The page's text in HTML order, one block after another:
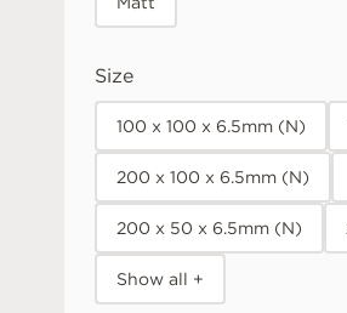
Size
100 x 100 x 6.5mm (N)
200 x 100 x 6.5mm (N)
200 x 50 x 6.5mm (N)
Show all +